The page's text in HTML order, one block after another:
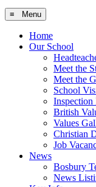
≡ Menu
Home
Our School
Meet the
Meet the
School
Inspection
British
Values
Christian
Job
News
Bosbury
News